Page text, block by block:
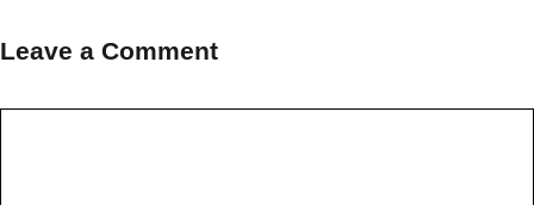
Leave a Comment